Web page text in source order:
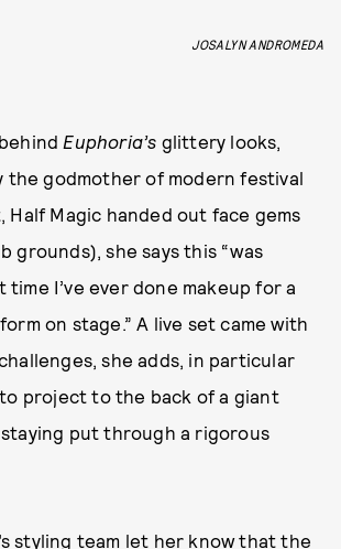
JOSALYN ANDROMEDA
Euphoria’s glittery looks,
the godmother of modern festival
Half Magic handed out face gems
grounds), she says this “was
I’ve ever done makeup for a
on stage.” A live set came with
she adds, in particular
project to the back of a giant
put through a rigorous
styling team let her know that the